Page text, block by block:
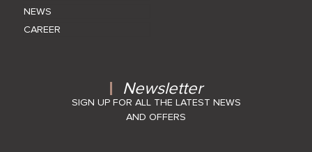
NEWS
CAREER
Newsletter
SIGN UP FOR ALL THE LATEST NEWS
AND OFFERS